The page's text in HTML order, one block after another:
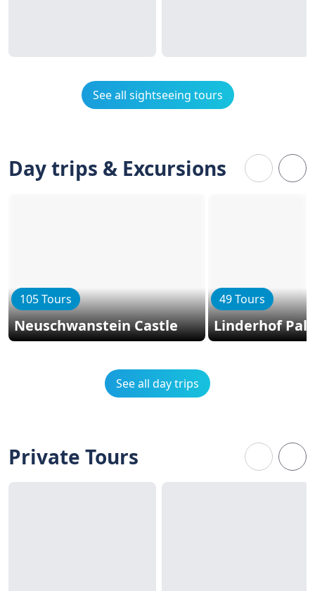
See all sightseeing tours
Day trips & Excursions
105 Tours
Neuschwanstein Castle
49 Tours
Linderhof
See all day trips
Private Tours